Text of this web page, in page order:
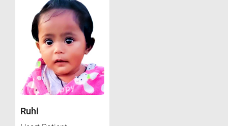
Ruhi